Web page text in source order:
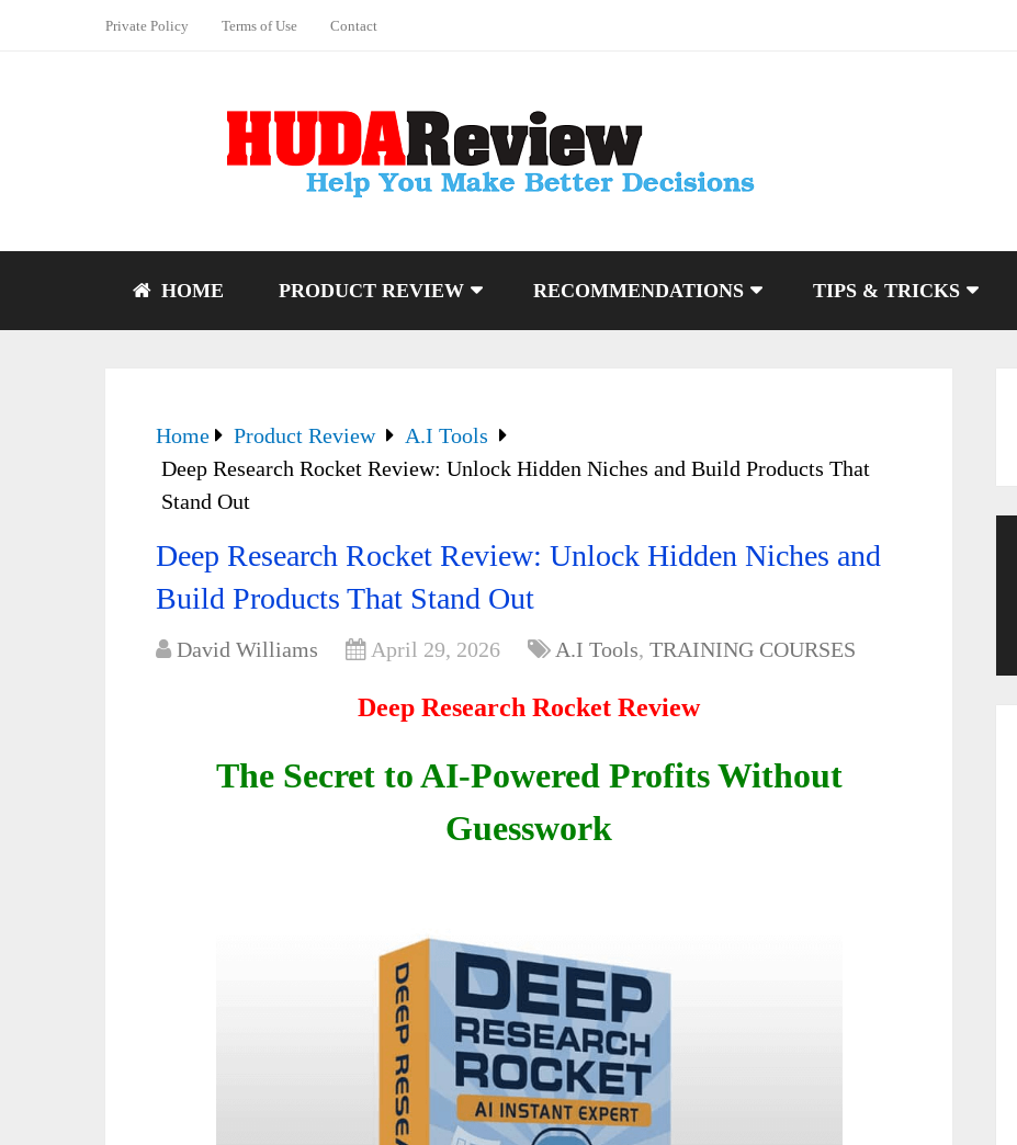
Private Policy Terms of Use Contact
HOME PRODUCT REVIEW RECOMMENDATIONS TIPS & TRICKS
Home Product Review
A.I Tools
Deep Research Rocket Review: Unlock Hidden Niches and Build Products That
Stand Out
Deep Research Rocket Review: Unlock Hidden Niches and
Build Products That Stand Out
David Williams April 29, 2026 A.I Tools, TRAINING COURSES
Deep Research Rocket Review
The Secret to AI-Powered Profits Without
Guesswork